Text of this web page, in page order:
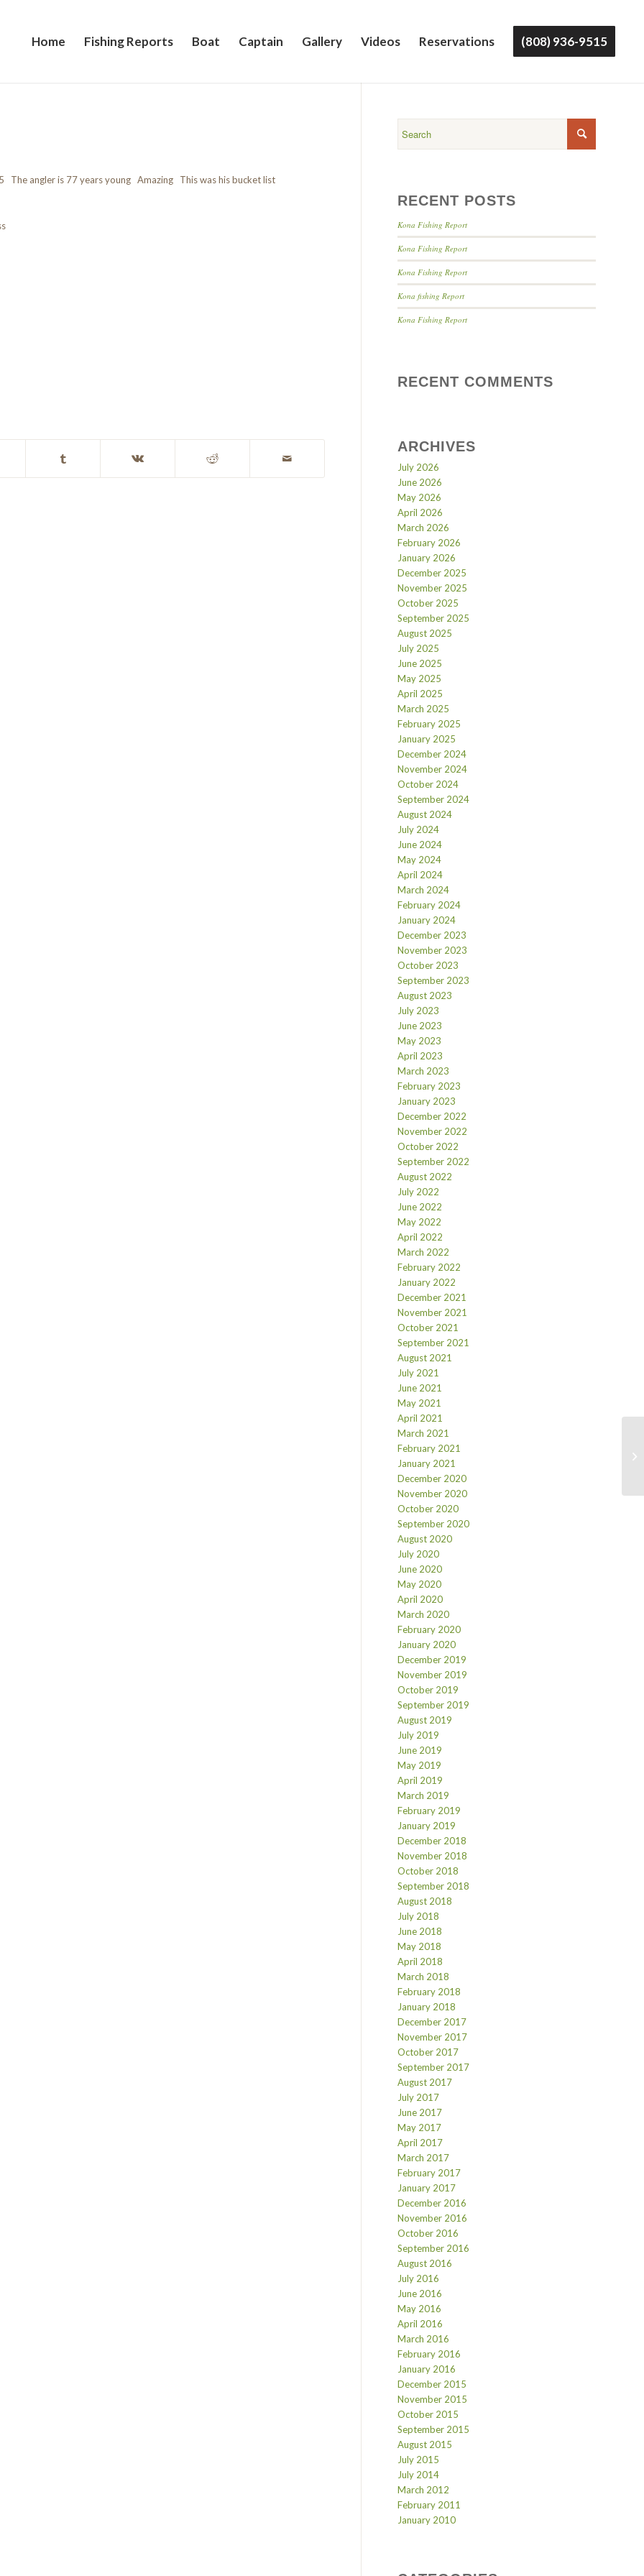
Home Fishing Reports Boat Captain Gallery Videos Reservations (808) 936-9515
The angler is 77 years young Amazing This was his bucket list
RECENT POSTS
Kona Fishing Report
Kona Fishing Report
Kona Fishing Report
Kona fishing Report
Kona Fishing Report
RECENT COMMENTS
ARCHIVES
July 2026
June 2026
May 2026
April 2026
March 2026
February 2026
January 2026
December 2025
November 2025
October 2025
September 2025
August 2025
July 2025
June 2025
May 2025
April 2025
March 2025
February 2025
January 2025
December 2024
November 2024
October 2024
September 2024
August 2024
July 2024
June 2024
May 2024
April 2024
March 2024
February 2024
January 2024
December 2023
November 2023
October 2023
September 2023
August 2023
July 2023
June 2023
May 2023
April 2023
March 2023
February 2023
January 2023
December 2022
November 2022
October 2022
September 2022
August 2022
July 2022
June 2022
May 2022
April 2022
March 2022
February 2022
January 2022
December 2021
November 2021
October 2021
September 2021
August 2021
July 2021
June 2021
May 2021
April 2021
March 2021
February 2021
January 2021
December 2020
November 2020
October 2020
September 2020
August 2020
July 2020
June 2020
May 2020
April 2020
March 2020
February 2020
January 2020
December 2019
November 2019
October 2019
September 2019
August 2019
July 2019
June 2019
May 2019
April 2019
March 2019
February 2019
January 2019
December 2018
November 2018
October 2018
September 2018
August 2018
July 2018
June 2018
May 2018
April 2018
March 2018
February 2018
January 2018
December 2017
November 2017
October 2017
September 2017
August 2017
July 2017
June 2017
May 2017
April 2017
March 2017
February 2017
January 2017
December 2016
November 2016
October 2016
September 2016
August 2016
July 2016
June 2016
May 2016
April 2016
March 2016
February 2016
January 2016
December 2015
November 2015
October 2015
September 2015
August 2015
July 2015
July 2014
March 2012
February 2011
January 2010